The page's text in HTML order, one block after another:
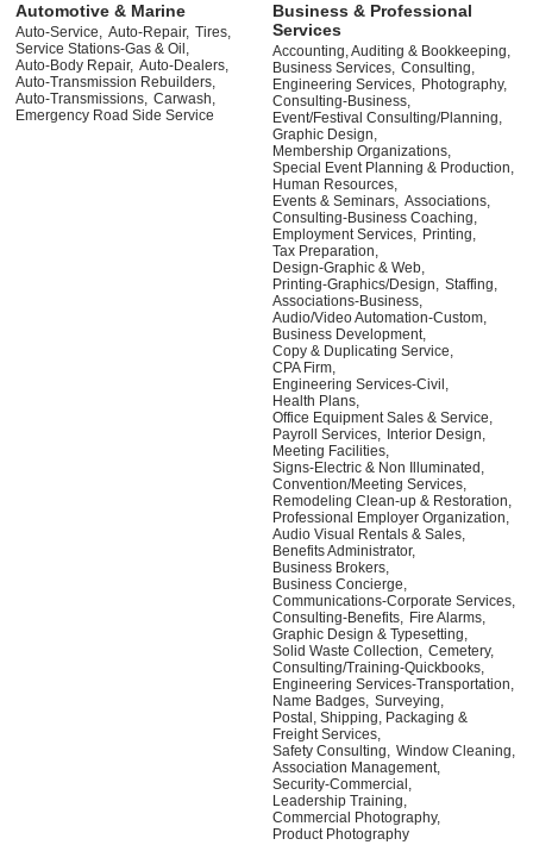
Automotive & Marine
Auto-Service, Auto-Repair, Tires,
Service Stations-Gas & Oil,
Auto-Body Repair, Auto-Dealers,
Auto-Transmission Rebuilders,
Auto-Transmissions, Carwash,
Emergency Road Side Service
Business & Professional
Services
Accounting, Auditing & Bookkeeping,
Business Services, Consulting,
Engineering Services, Photography,
Consulting-Business,
Event/Festival Consulting/Planning,
Graphic Design,
Membership Organizations,
Special Event Planning & Production,
Human Resources,
Events & Seminars, Associations,
Consulting-Business Coaching,
Employment Services, Printing,
Tax Preparation,
Design-Graphic & Web,
Printing-Graphics/Design, Staffing,
Associations-Business,
Audio/Video Automation-Custom,
Business Development,
Copy & Duplicating Service,
CPA Firm,
Engineering Services-Civil,
Health Plans,
Office Equipment Sales & Service,
Payroll Services, Interior Design,
Meeting Facilities,
Signs-Electric & Non Illuminated,
Convention/Meeting Services,
Remodeling Clean-up & Restoration,
Professional Employer Organization,
Audio Visual Rentals & Sales,
Benefits Administrator,
Business Brokers,
Business Concierge,
Communications-Corporate Services,
Consulting-Benefits, Fire Alarms,
Graphic Design & Typesetting,
Solid Waste Collection, Cemetery,
Consulting/Training-Quickbooks,
Engineering Services-Transportation,
Name Badges, Surveying,
Postal, Shipping, Packaging &
Freight Services,
Safety Consulting, Window Cleaning,
Association Management,
Security-Commercial,
Leadership Training,
Commercial Photography,
Product Photography